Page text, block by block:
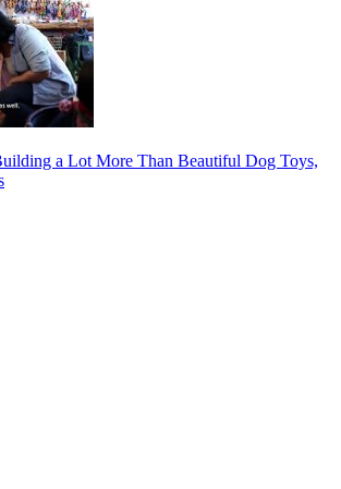
a Lot More Than Beautiful Dog Toys,